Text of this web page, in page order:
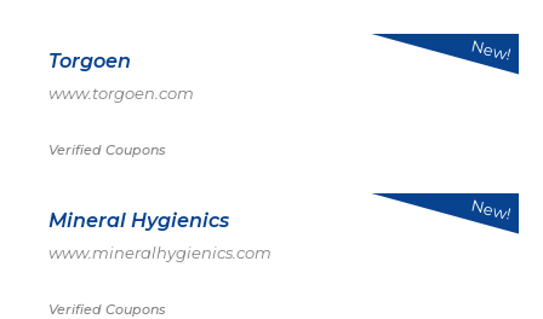
Torgoen
www.torgoen.com
Verified Coupons
New!
Mineral Hygienics
www.mineralhygienics.com
Verified Coupons
New!